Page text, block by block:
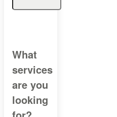
What
services
are you
looking